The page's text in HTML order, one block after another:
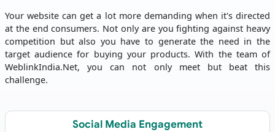
Your website can get a lot more demanding when it's directed
at the end consumers. Not only are you fighting against heavy
competition but also you have to generate the need in the
target audience for buying your products. With the team of
WeblinkIndia.Net, you can not only meet but beat this
challenge.
Social Media Engagement